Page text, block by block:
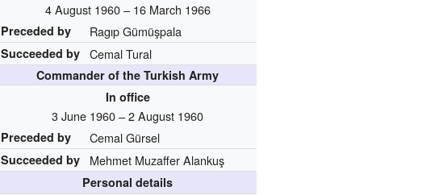
4 August 1960 – 16 March 1966
Preceded by Ragıp Gümüşpala
Succeeded by Cemal Tural
Commander of the Turkish Army
In office
3 June 1960 – 2 August 1960
Preceded by Cemal Gürsel
Succeeded by Mehmet Muzaffer Alankuş
Personal details